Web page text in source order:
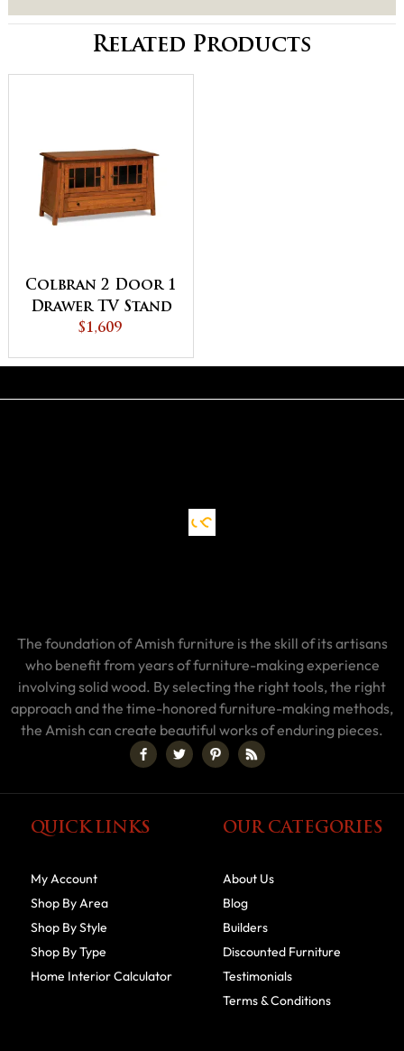
Related Products
Colbran 2 Door 1
Drawer TV Stand
$1,609
The foundation of Amish furniture is the skill of its artisans
who benefit from years of furniture-making experience
involving solid wood. By selecting the right tools, the right
approach and the time-honored furniture-making methods,
the Amish can create beautiful works of enduring pieces.
QUICK LINKS
My Account
Shop By Area
Shop By Style
Shop By Type
Home Interior Calculator
OUR CATEGORIES
About Us
Blog
Builders
Discounted Furniture
Testimonials
Terms & Conditions